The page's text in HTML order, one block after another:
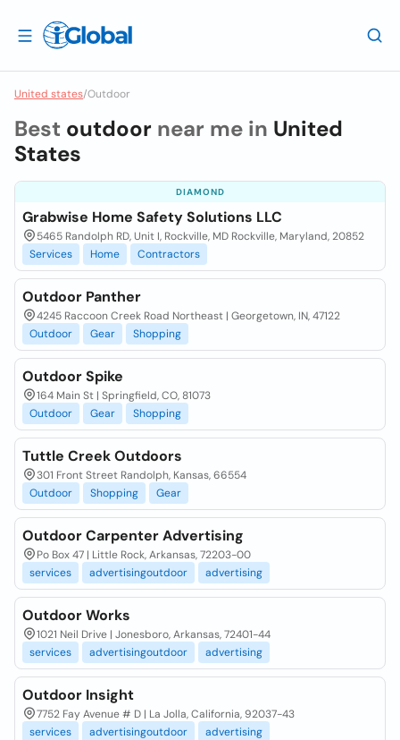
United states/Outdoor
Best outdoor near me in United
States
DIAMOND
Grabwise Home Safety Solutions LLC
5465 Randolph RD, Unit I, Rockville, MD Rockville, Maryland, 20852
Services
Home Contractors
Outdoor Panther
4245 Raccoon Creek Road Northeast | Georgetown, IN, 47122
Outdoor
Gear Shopping
Outdoor Spike
164 Main St | Springfield, CO, 81073
Outdoor
Gear Shopping
Tuttle Creek Outdoors
301 Front Street Randolph, Kansas, 66554
Outdoor
Shopping Gear
Outdoor Carpenter Advertising
Po Box 47 | Little Rock, Arkansas, 72203-00
services
advertisingoutdoor advertising
Outdoor Works
1021 Neil Drive | Jonesboro, Arkansas, 72401-44
services
advertisingoutdoor advertising
Outdoor Insight
7752 Fay Avenue # D | La Jolla, California, 92037-43
services
advertisingoutdoor advertising